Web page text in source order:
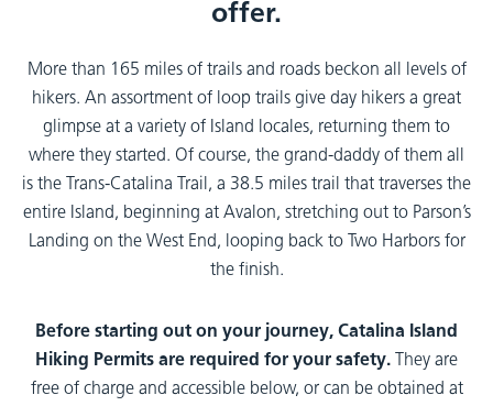
offer.
More than 165 miles of trails and roads beckon all levels of
hikers. An assortment of loop trails give day hikers a great
glimpse at a variety of Island locales, returning them to
where they started. Of course, the grand-daddy of them all
is the Trans-Catalina Trail, a 38.5 miles trail that traverses the
entire Island, beginning at Avalon, stretching out to Parson’s
Landing on the West End, looping back to Two Harbors for
the finish.
Before starting out on your journey, Catalina Island
Hiking Permits are required for your safety. They are
free of charge and accessible below, or can be obtained at